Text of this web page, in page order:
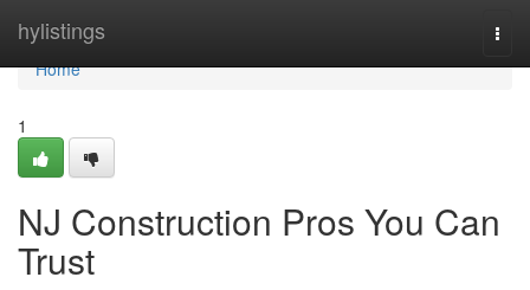
hylistings
Home
Home
1
NJ Construction Pros You Can
Trust